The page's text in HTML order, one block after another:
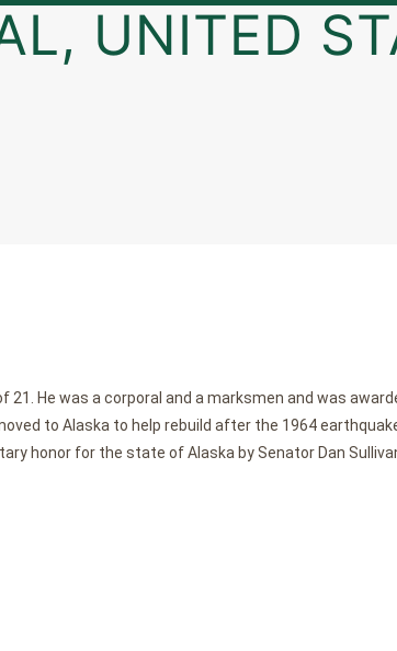
UNITED
21. He was a corporal and a marksmen and was
to Alaska to help rebuild after the 1964
honor for the state of Alaska by Senator Dan